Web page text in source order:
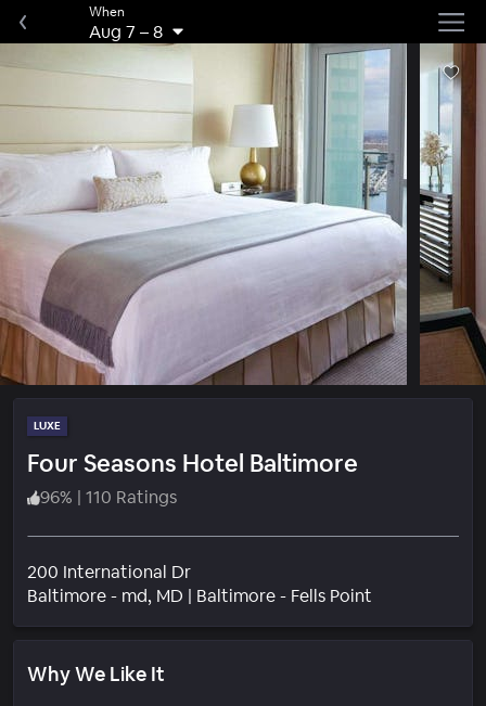
When
Aug 7 –8
LUXE
Four Seasons Hotel Baltimore
96% | 110 Ratings
200 International Dr
Baltimore - md, MD | Baltimore - Fells Point
Why We Like It